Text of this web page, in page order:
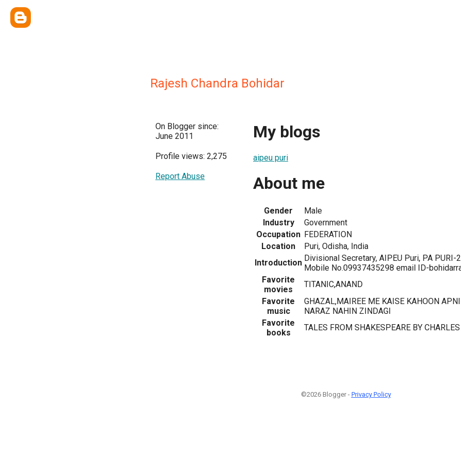
Rajesh Chandra Bohidar
On Blogger since:
June 2011
Profile views: 2,275
Report Abuse
My blogs
aipeu puri
About me
Gender
Male
Industry
Government
Occupation FEDERATION
Location
Puri, Odisha, India
Introduction Divisional Secretary, AIPEU Puri, PA PURI-
Mobile No.09937435298 email ID-
Favorite
movies
TITANIC,ANAND
Favorite
music
GHAZAL,MAIREE ME KAISE KAHOON
NARAZ NAHIN ZINDAGI
Favorite
books
TALES FROM SHAKESPEARE BY
©2026 Blogger - Privacy Policy